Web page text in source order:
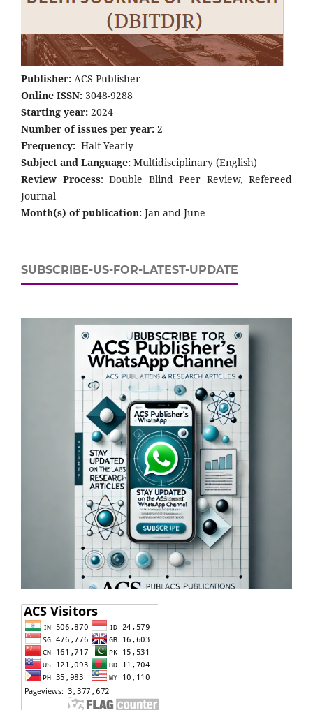
Publisher: ACS Publisher
Online ISSN: 3048-9288
Starting year: 2024
Number of issues per year: 2
Frequency: Half Yearly
Subject and Language: Multidisciplinary (English)
Review Process: Double Blind Peer Review, Refereed
Journal
Month(s) of publication: Jan and June
SUBSCRIBE-US-FOR-LATEST-UPDATE